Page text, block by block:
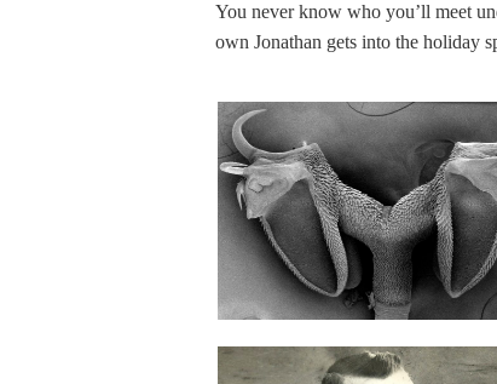
You never know who you’ll meet
own Jonathan gets into the holiday